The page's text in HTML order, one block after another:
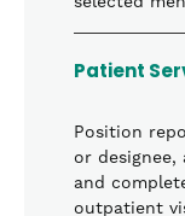
Patient
Position
or designee,
and
outpatient